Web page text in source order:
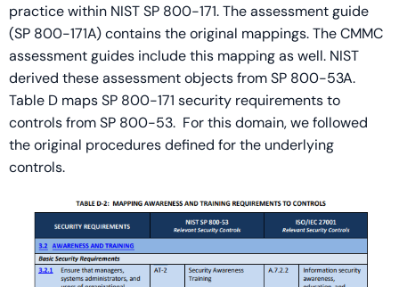
practice within NIST SP 800-171. The assessment guide
(SP 800-171A) contains the original mappings. The CMMC
assessment guides include this mapping as well. NIST
derived these assessment objects from SP 800-53A.
Table D maps SP 800-171 security requirements to
controls from SP 800-53. For this domain, we followed
the original procedures defined for the underlying
controls.